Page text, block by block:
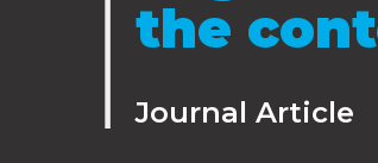
the
Journal Article